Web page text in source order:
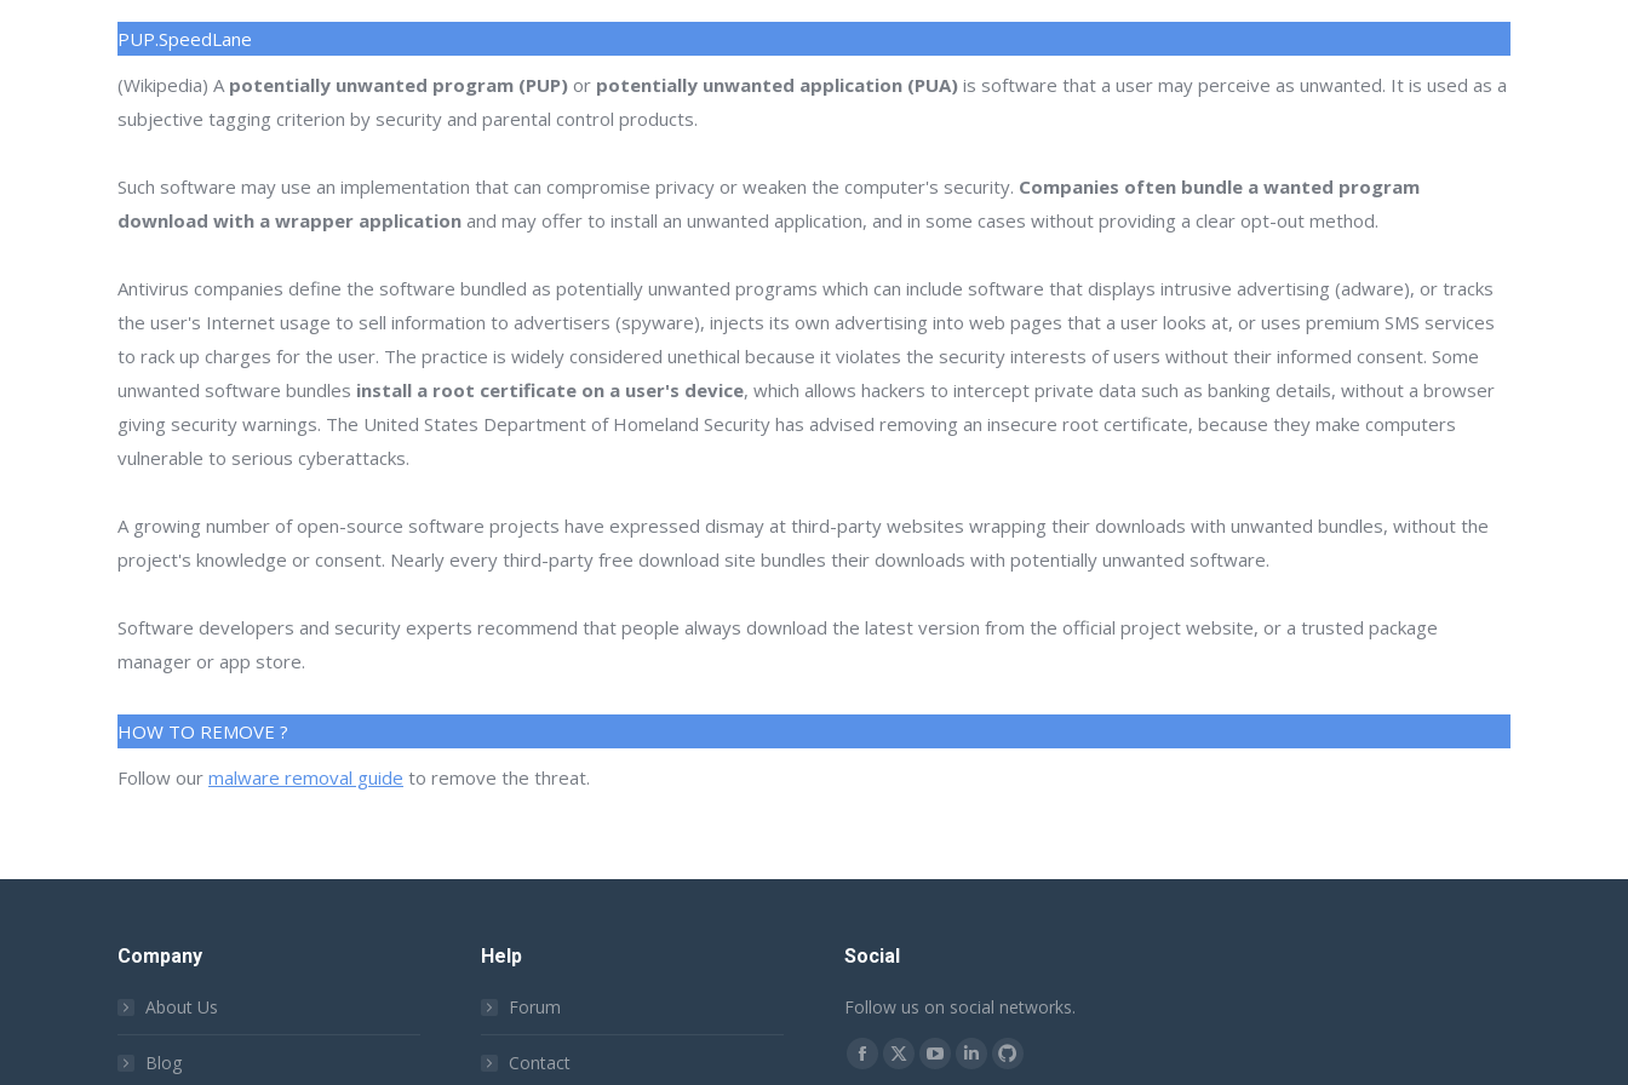
PUP.SpeedLane
(Wikipedia) A potentially unwanted program (PUP) or potentially unwanted application (PUA) is software that a user may perceive as unwanted. It is used as a
subjective tagging criterion by security and parental control products.
Such software may use an implementation that can compromise privacy or weaken the computer's security. Companies often bundle a wanted program
download with a wrapper application and may offer to install an unwanted application, and in some cases without providing a clear opt-out method.
Antivirus companies define the software bundled as potentially unwanted programs which can include software that displays intrusive advertising (adware), or tracks
the user's Internet usage to sell information to advertisers (spyware), injects its own advertising into web pages that a user looks at, or uses premium SMS services
to rack up charges for the user. The practice is widely considered unethical because it violates the security interests of users without their informed consent. Some
unwanted software bundles install a root certificate on a user's device, which allows hackers to intercept private data such as banking details, without a browser
giving security warnings. The United States Department of Homeland Security has advised removing an insecure root certificate, because they make computers
vulnerable to serious cyberattacks.
A growing number of open-source software projects have expressed dismay at third-party websites wrapping their downloads with unwanted bundles, without the
project's knowledge or consent. Nearly every third-party free download site bundles their downloads with potentially unwanted software.
Software developers and security experts recommend that people always download the latest version from the official project website, or a trusted package
manager or app store.
HOW TO REMOVE ?
Follow our malware removal guide to remove the threat.
Company
About Us
Blog
Help
Forum
Contact
Social
Follow us on social networks.
Find us on:
Facebook
X YouTube
LinkedinGithub